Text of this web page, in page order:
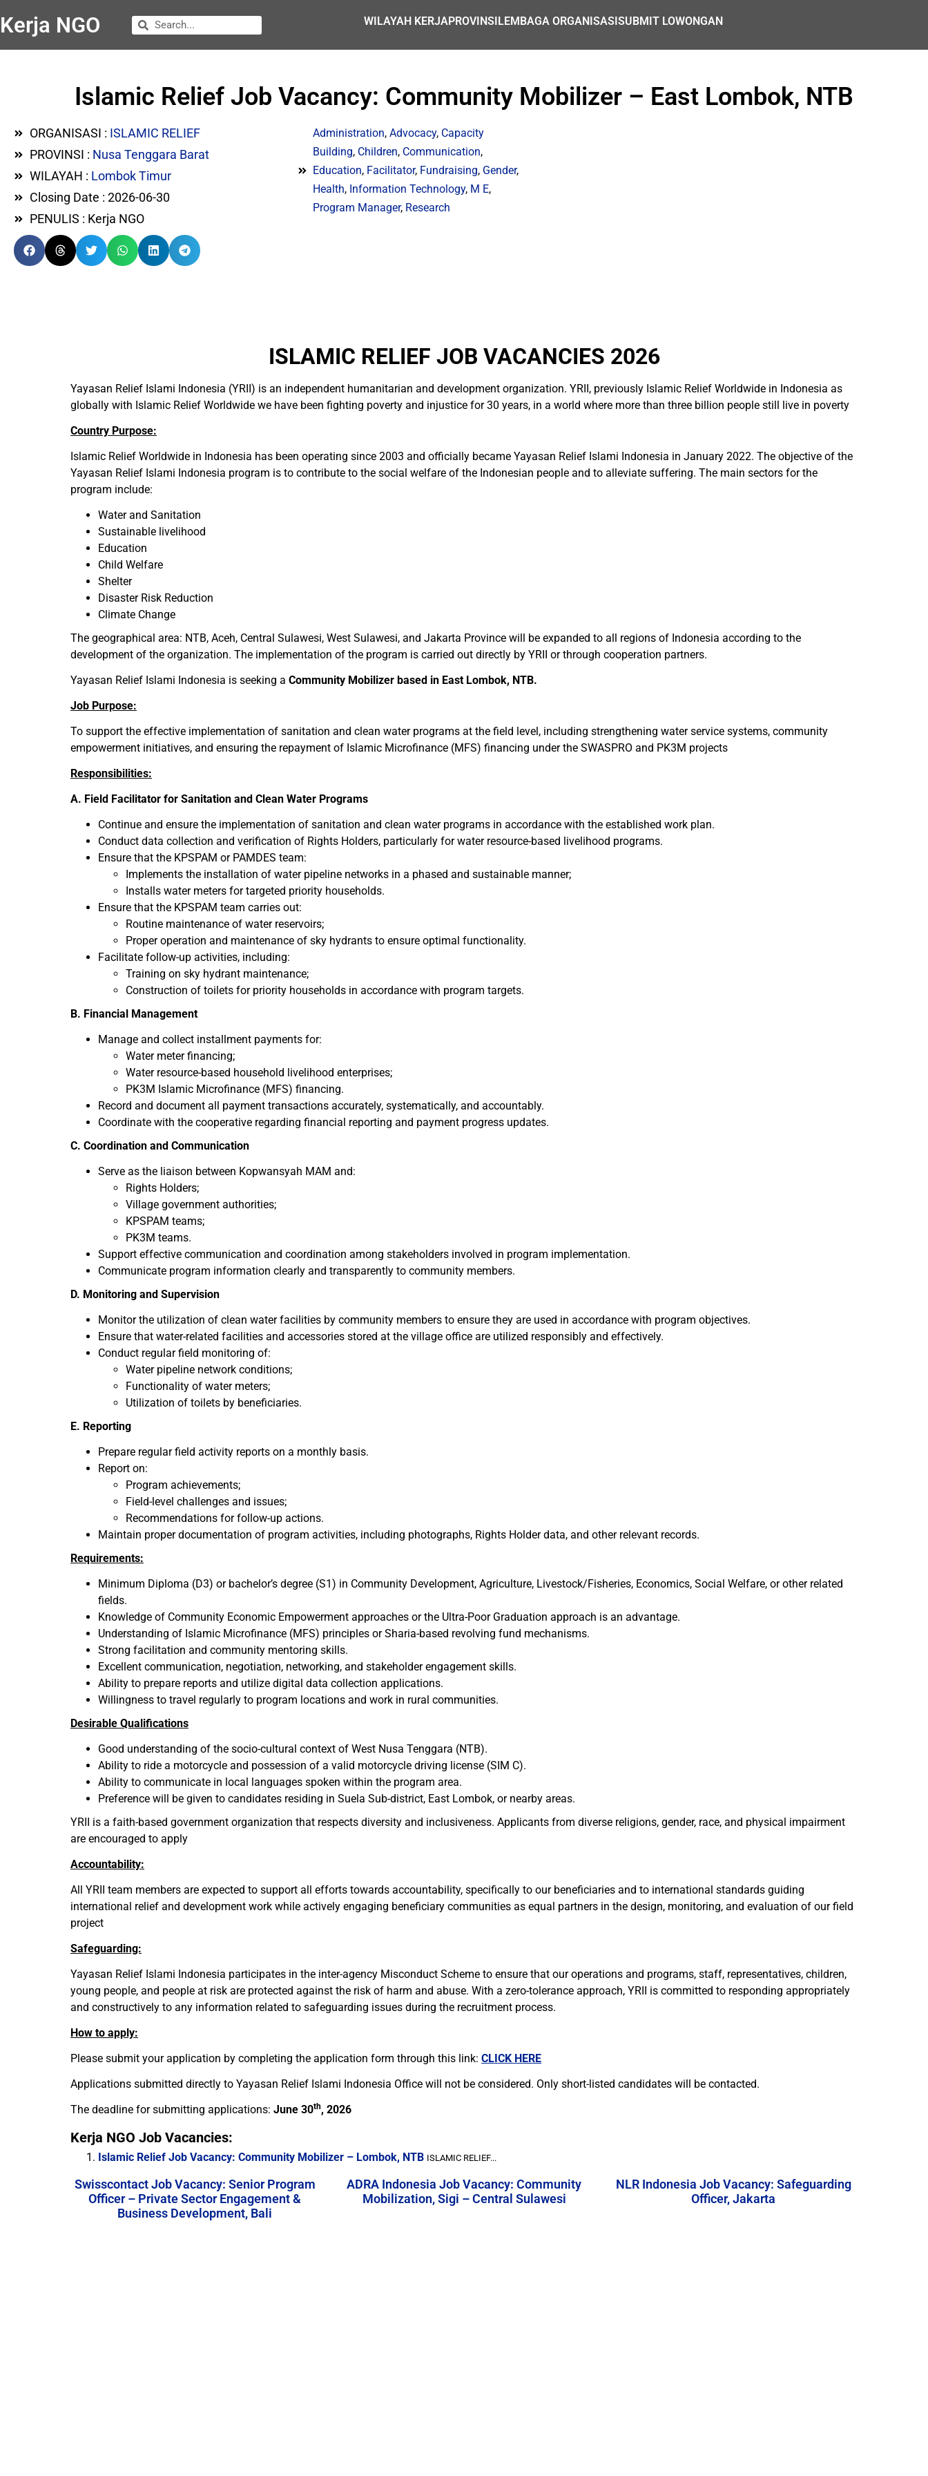
Kerja NGO WILAYAH KERJAPROVINSILEMBAGA ORGANISASISUBMIT LOWONGAN
Islamic Relief Job Vacancy: Community Mobilizer – East Lombok, NTB
ORGANISASI : ISLAMIC RELIEF
PROVINSI : Nusa Tenggara Barat
WILAYAH : Lombok Timur
Closing Date : 2026-06-30
PENULIS : Kerja NGO
Administration,Advocacy, Capacity
Building, Children, Communication,
Education, Facilitator, Fundraising, Gender,
Health, Information Technology, M E,
Program Manager, Research
ISLAMIC RELIEF JOB VACANCIES 2026
Yayasan Relief Islami Indonesia (YRII) is an independent humanitarian and development organization. YRII, previously Islamic Relief Worldwide in Indonesia as
globally with Islamic Relief Worldwide we have been fighting poverty and injustice for 30 years, in a world where more than three billion people still live in poverty
Country Purpose:
Islamic Relief Worldwide in Indonesia has been operating since 2003 and officially became Yayasan Relief Islami Indonesia in January 2022. The objective of the
Yayasan Relief Islami Indonesia program is to contribute to the social welfare of the Indonesian people and to alleviate suffering. The main sectors for the
program include:
Water and Sanitation
Sustainable livelihood
Education
Child Welfare
Shelter
Disaster Risk Reduction
Climate Change
The geographical area: NTB, Aceh, Central Sulawesi, West Sulawesi, and Jakarta Province will be expanded to all regions of Indonesia according to the
development of the organization. The implementation of the program is carried out directly by YRII or through cooperation partners.
Yayasan Relief Islami Indonesia is seeking a Community Mobilizer based in East Lombok, NTB.
Job Purpose:
To support the effective implementation of sanitation and clean water programs at the field level, including strengthening water service systems, community
empowerment initiatives, and ensuring the repayment of Islamic Microfinance (MFS) financing under the SWASPRO and PK3M projects
Responsibilities:
A. Field Facilitator for Sanitation and Clean Water Programs
Continue and ensure the implementation of sanitation and clean water programs in accordance with the established work plan.
Conduct data collection and verification of Rights Holders, particularly for water resource-based livelihood programs.
Ensure that the KPSPAM or PAMDES team:
Implements the installation of water pipeline networks in a phased and sustainable manner;
Installs water meters for targeted priority households.
Ensure that the KPSPAM team carries out:
Routine maintenance of water reservoirs;
Proper operation and maintenance of sky hydrants to ensure optimal functionality.
Facilitate follow-up activities, including:
Training on sky hydrant maintenance;
Construction of toilets for priority households in accordance with program targets.
B. Financial Management
Manage and collect installment payments for:
Water meter financing;
Water resource-based household livelihood enterprises;
PK3M Islamic Microfinance (MFS) financing.
Record and document all payment transactions accurately, systematically, and accountably.
Coordinate with the cooperative regarding financial reporting and payment progress updates.
C. Coordination and Communication
Serve as the liaison between Kopwansyah MAM and:
Rights Holders;
Village government authorities;
KPSPAM teams;
PK3M teams.
Support effective communication and coordination among stakeholders involved in program implementation.
Communicate program information clearly and transparently to community members.
D. Monitoring and Supervision
Monitor the utilization of clean water facilities by community members to ensure they are used in accordance with program objectives.
Ensure that water-related facilities and accessories stored at the village office are utilized responsibly and effectively.
Conduct regular field monitoring of:
Water pipeline network conditions;
Functionality of water meters;
Utilization of toilets by beneficiaries.
E. Reporting
Prepare regular field activity reports on a monthly basis.
Report on:
Program achievements;
Field-level challenges and issues;
Recommendations for follow-up actions.
Maintain proper documentation of program activities, including photographs, Rights Holder data, and other relevant records.
Requirements:
Minimum Diploma (D3) or bachelor’s degree (S1) in Community Development, Agriculture, Livestock/Fisheries, Economics, Social Welfare, or other related
fields.
Knowledge of Community Economic Empowerment approaches or the Ultra-Poor Graduation approach is an advantage.
Understanding of Islamic Microfinance (MFS) principles or Sharia-based revolving fund mechanisms.
Strong facilitation and community mentoring skills.
Excellent communication, negotiation, networking, and stakeholder engagement skills.
Ability to prepare reports and utilize digital data collection applications.
Willingness to travel regularly to program locations and work in rural communities.
Desirable Qualifications
Good understanding of the socio-cultural context of West Nusa Tenggara (NTB).
Ability to ride a motorcycle and possession of a valid motorcycle driving license (SIM C).
Ability to communicate in local languages spoken within the program area.
Preference will be given to candidates residing in Suela Sub-district, East Lombok, or nearby areas.
YRII is a faith-based government organization that respects diversity and inclusiveness. Applicants from diverse religions, gender, race, and physical impairment
are encouraged to apply
Accountability:
All YRII team members are expected to support all efforts towards accountability, specifically to our beneficiaries and to international standards guiding
international relief and development work while actively engaging beneficiary communities as equal partners in the design, monitoring, and evaluation of our field
project
Safeguarding:
Yayasan Relief Islami Indonesia participates in the inter-agency Misconduct Scheme to ensure that our operations and programs, staff, representatives, children,
young people, and people at risk are protected against the risk of harm and abuse. With a zero-tolerance approach, YRII is committed to responding appropriately
and constructively to any information related to safeguarding issues during the recruitment process.
How to apply:
Please submit your application by completing the application form through this link: CLICK HERE
Applications submitted directly to Yayasan Relief Islami Indonesia Office will not be considered. Only short-listed candidates will be contacted.
The deadline for submitting applications: June 30th, 2026
Kerja NGO Job Vacancies:
Islamic Relief Job Vacancy: Community Mobilizer – Lombok, NTB ISLAMIC RELIEF...
Swisscontact Job Vacancy: Senior Program
Officer – Private Sector Engagement &
Business Development, Bali
ADRA Indonesia Job Vacancy: Community
Mobilization, Sigi – Central Sulawesi
NLR Indonesia Job Vacancy: Safeguarding
Officer, Jakarta